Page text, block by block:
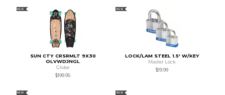
NEW
SUN CTY CRSRMLT 9X30
OLVWDJNGL
Globe
$199.95
NEW
LOCK/LAM STEEL 1.5' W/KEY
Master Lock
$19.99
NEW NEW